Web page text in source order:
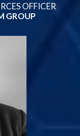
OFFICER
GROUP